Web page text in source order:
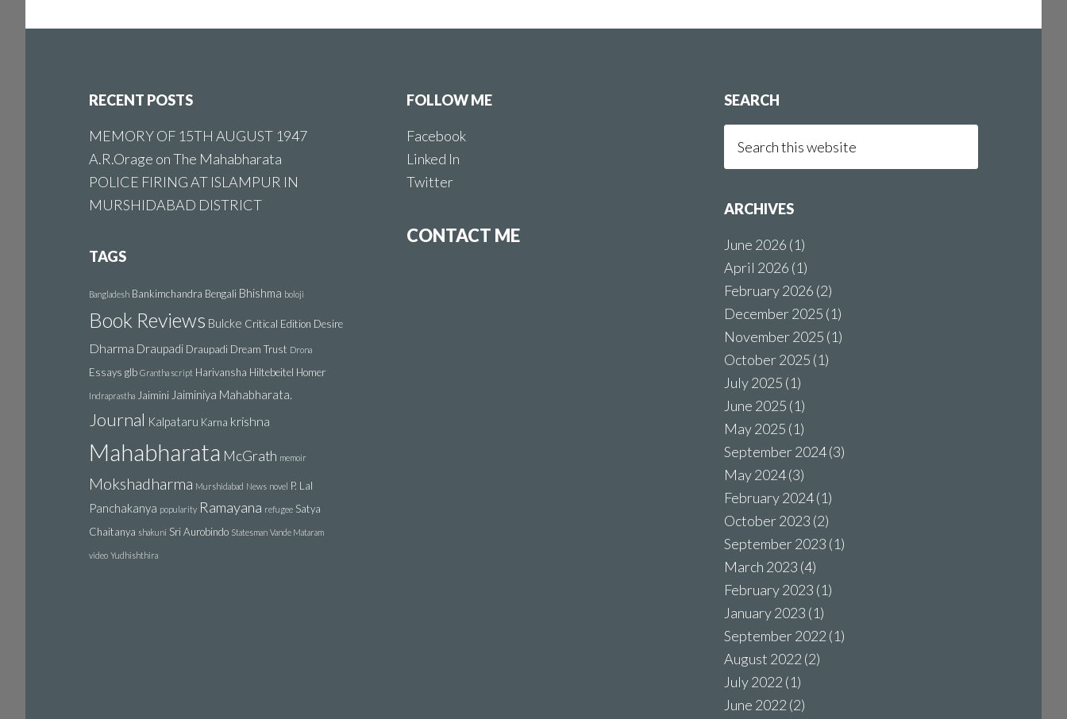
RECENT POSTS
MEMORY OF 15TH AUGUST 1947
A.R.Orage on The Mahabharata
POLICE FIRING AT ISLAMPUR IN
MURSHIDABAD DISTRICT
TAGS
Bangladesh Bankimchandra Bengali Bhishma boloji
Book Reviews Bulcke Critical Edition Desire
Dharma Draupadi Draupadi Dream Trust Drona
Essays glb Grantha script Harivansha Hiltebeitel Homer
Indraprastha Jaimini Jaiminiya Mahabharata.
Journal Kalpataru Karna krishna
Mahabharata McGrath memoir
Mokshadharma Murshidabad News novel P. Lal
Panchakanya popularity Ramayana refugee Satya
Chaitanya shakuni Sri Aurobindo Statesman Vande Mataram
video Yudhishthira
FOLLOW ME
Facebook
Linked In
Twitter
CONTACT ME
SEARCH
this
ARCHIVES
June 2026 (1)
April 2026 (1)
February 2026 (2)
December 2025 (1)
November 2025 (1)
October 2025 (1)
July 2025 (1)
June 2025 (1)
May 2025 (1)
September 2024(3)
May 2024(3)
February 2024(1)
October 2023 (2)
September 2023 (1)
March 2023 (4)
February 2023 (1)
January 2023 (1)
September 2022 (1)
August 2022 (2)
July 2022 (1)
June 2022 (2)